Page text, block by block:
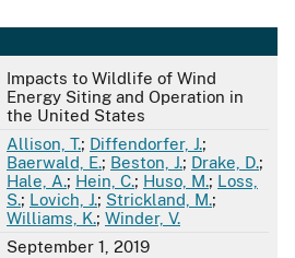
Impacts to Wildlife of Wind
Energy Siting and Operation in
the United States
Allison, T.; Diffendorfer, J.;
Baerwald, E.; Beston, J.; Drake, D.;
Hale, A.; Hein, C.; Huso, M.; Loss,
S.; Lovich, J.; Strickland, M.;
Williams, K.; Winder, V.
September 1, 2019